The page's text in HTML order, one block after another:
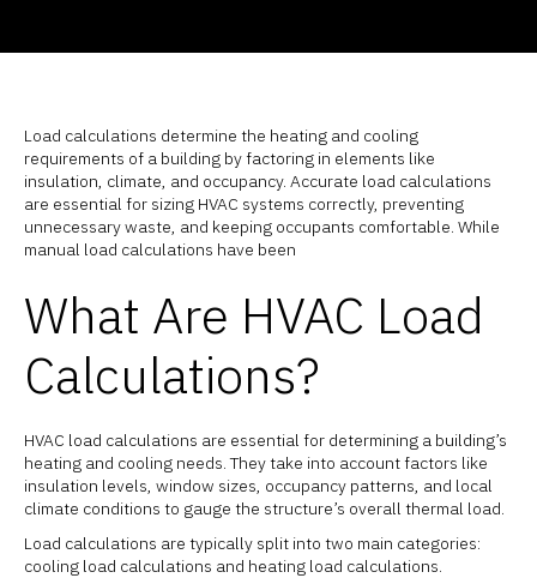
Load calculations determine the heating and cooling
requirements of a building by factoring in elements like
insulation, climate, and occupancy. Accurate load calculations
are essential for sizing HVAC systems correctly, preventing
unnecessary waste, and keeping occupants comfortable. While
manual load calculations have been
What Are HVAC Load
Calculations?
HVAC load calculations are essential for determining a building’s
heating and cooling needs. They take into account factors like
insulation levels, window sizes, occupancy patterns, and local
climate conditions to gauge the structure’s overall thermal load.
Load calculations are typically split into two main categories:
cooling load calculations and heating load calculations.